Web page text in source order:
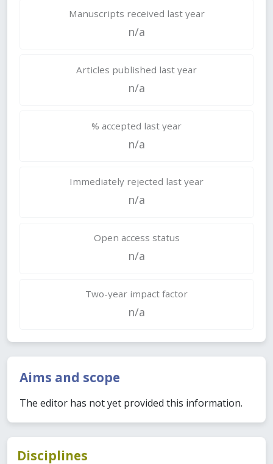
Manuscripts received last year
n/a
Articles published last year
n/a
% accepted last year
n/a
Immediately rejected last year
n/a
Open access status
n/a
Two-year impact factor
n/a
Aims and scope
The editor has not yet provided this information.
Disciplines